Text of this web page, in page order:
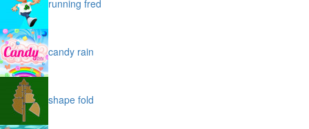
running fred
candy rain
shape fold